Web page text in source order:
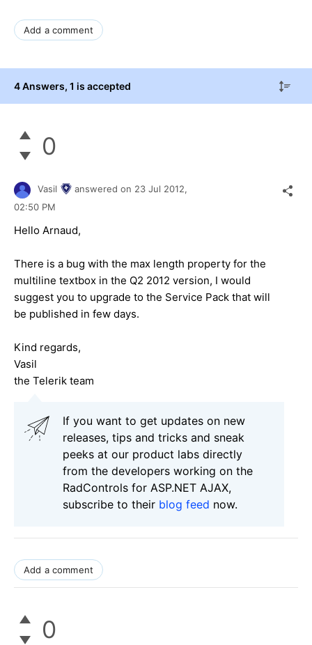
Add a comment
4 Answers, 1 is accepted
0
Vasil answered on 23 Jul 2012,
02:50 PM
Hello Arnaud,
There is a bug with the max length property for the
multiline textbox in the Q2 2012 version, I would
suggest you to upgrade to the Service Pack that will
be published in few days.
Kind regards,
Vasil
the Telerik team
If you want to get updates on new
releases, tips and tricks and sneak
peeks at our product labs directly
from the developers working on the
RadControls for ASP.NET AJAX,
subscribe to their blog feed now.
Add a comment
0